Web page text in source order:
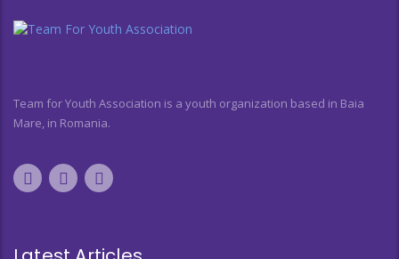
Team for Youth Association is a youth organization based in Baia
Mare, in Romania.